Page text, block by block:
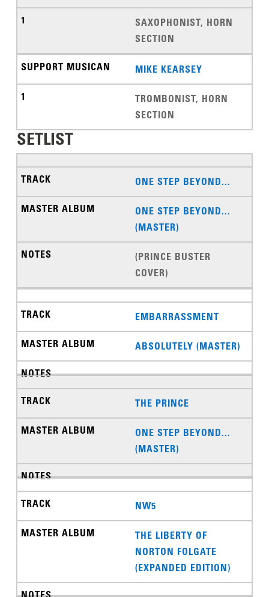
SAXOPHONIST, HORN
SECTION
MIKE KEARSEY
TROMBONIST, HORN
SECTION
SETLIST
ONE STEP BEYOND...
ONE STEP BEYOND...
(MASTER)
(PRINCE BUSTER
COVER)
EMBARRASSMENT
ABSOLUTELY (MASTER)
THE PRINCE
ONE STEP BEYOND...
(MASTER)
NW5
THE LIBERTY OF
NORTON FOLGATE
(EXPANDED EDITION)